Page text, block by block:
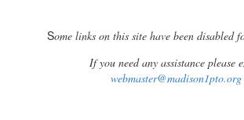
Some links on this site have been disabled
If you need any assistance please
webmaster@madison1pto.org